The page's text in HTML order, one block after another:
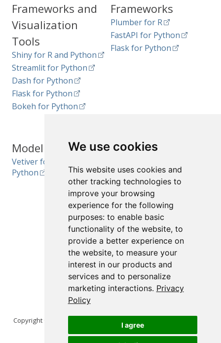
We use cookies
This website uses cookies and
other tracking technologies to
improve your browsing
experience for the following
purposes: to enable basic
functionality of the website, to
provide a better experience on
the website, to measure your
interest in our products and
services and to personalize
marketing interactions. Privacy
Policy
I agree
Frameworks and
Visualization
Tools
Shiny for R and Python
Streamlit for Python
Dash for Python
Flask for Python
Bokeh for Python
Frameworks
Plumber for R
FastAPI for Python
Flask for Python
Model Ops
Vetiver for R and
Python
Interactive
Reports and
Documents
Quarto for R, Python,
Julia, and Observable
R Markdown for R
Jupyter Notebooks
Copyright © 2026 Posit Software, PBC. All Rights Reserved.